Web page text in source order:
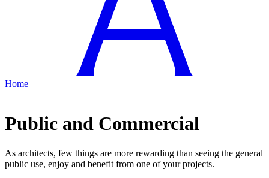
Home
Public and Commercial
As architects, few things are more rewarding than seeing the general
public use, enjoy and benefit from one of your projects.